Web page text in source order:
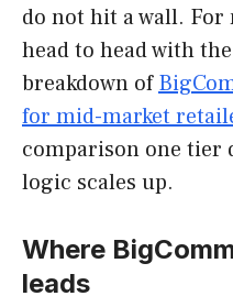
do not hit a wall.
head to head with
breakdown of
for mid-market
comparison one tier
logic scales up.
Where
leads